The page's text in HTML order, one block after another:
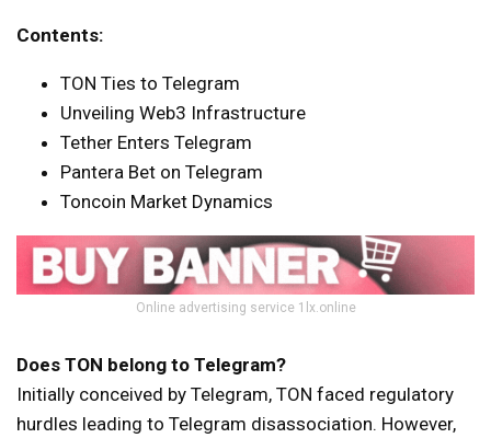
Contents:
TON Ties to Telegram
Unveiling Web3 Infrastructure
Tether Enters Telegram
Pantera Bet on Telegram
Toncoin Market Dynamics
Online advertising service 1lx.online
Does TON belong to Telegram?
Initially conceived by Telegram, TON faced regulatory
hurdles leading to Telegram disassociation. However,